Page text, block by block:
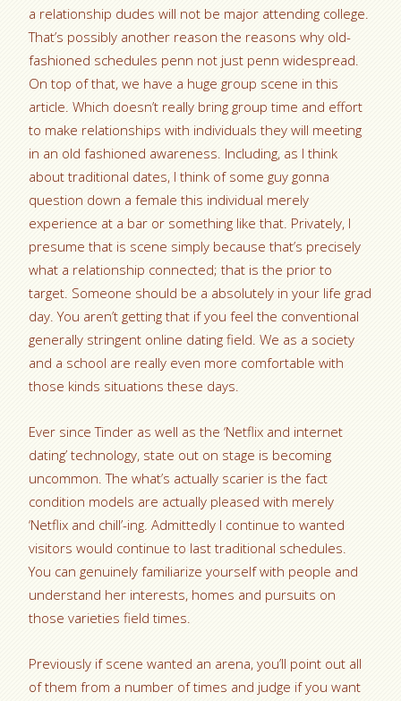
a relationship dudes will not be major attending college.
That’s possibly another reason the reasons why old-
fashioned schedules penn not just penn widespread.
On top of that, we have a huge group scene in this
article. Which doesn’t really bring group time and effort
to make relationships with individuals they will meeting
in an old fashioned awareness. Including, as I think
about traditional dates, I think of some guy gonna
question down a female this individual merely
experience at a bar or something like that. Privately, I
presume that is scene simply because that’s precisely
what a relationship connected; that is the prior to
target. Someone should be a absolutely in your life grad
day. You aren’t getting that if you feel the conventional
generally stringent online dating field. We as a society
and a school are really even more comfortable with
those kinds situations these days.
Ever since Tinder as well as the ‘Netflix and internet
dating’ technology, state out on stage is becoming
uncommon. The what’s actually scarier is the fact
condition models are actually pleased with merely
‘Netflix and chill’-ing. Admittedly I continue to wanted
visitors would continue to last traditional schedules.
You can genuinely familiarize yourself with people and
understand her interests, homes and pursuits on
those varieties field times.
Previously if scene wanted an arena, you’ll point out all
of them from a number of times and judge if you want